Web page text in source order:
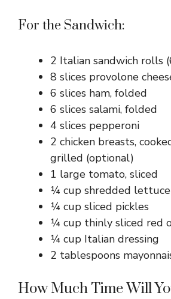
For the Sandwich:
2 Italian sandwich rolls
8 slices provolone
6 slices ham, folded
6 slices salami, folded
4 slices pepperoni
2 chicken breasts,
grilled (optional)
1 large tomato, sliced
¼ cup shredded lettuce
¼ cup sliced pickles
¼ cup thinly sliced red
¼ cup Italian dressing
2 tablespoons
How Much Time Will